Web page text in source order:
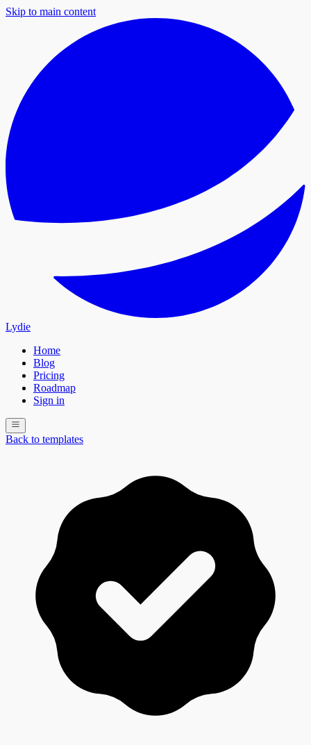
Skip to main content
Lydie
Home
Blog
Pricing
Roadmap
Sign in
Back to templates